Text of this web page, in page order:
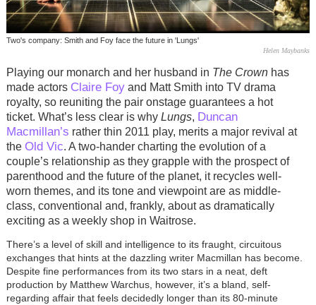
Two's company: Smith and Foy face the future in 'Lungs'
Helen Maybanks
Playing our monarch and her husband in The Crownhas
made actors Claire Foyand Matt Smith into TV drama
royalty, so reuniting the pair onstage guarantees a hot
ticket. What’s less clear is why Lungs, Duncan
Macmillan’s rather thin 2011 play, merits a major revival at
the Old Vic. A two-hander charting the evolution of a
couple’s relationship as they grapple with the prospect of
parenthood and the future of the planet, it recycles well-
worn themes, and its tone and viewpoint are as middle-
class, conventional and, frankly, about as dramatically
exciting as a weekly shop in Waitrose.
There’s a level of skill and intelligence to its fraught, circuitous
exchanges that hints at the dazzling writer Macmillan has become.
Despite fine performances from its two stars in a neat, deft
production by Matthew Warchus, however, it’s a bland, self-
regarding affair that feels decidedly longer than its 80-minute